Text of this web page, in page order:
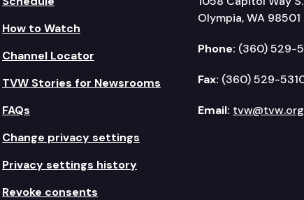
How to Watch
Channel Locator
TVW Stories for Newsrooms
FAQs
Change privacy settings
Privacy settings history
Revoke consents
Olympia, WA 98501
Phone: (360) 529-
Fax: (360) 529-
Email: tvw@tvw.org